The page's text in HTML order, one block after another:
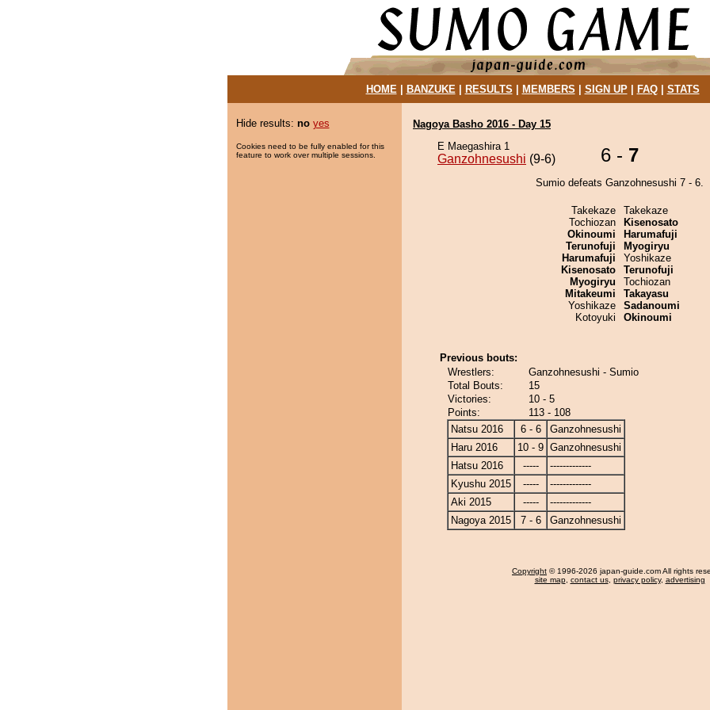
HOME| BANZUKE| RESULTS MEMBERS SIGN UP| FAQ| STATS
Hide results: no yes
Cookies need to be fully enabled for this
feature to work over multiple sessions.
Nagoya Basho 2016 - Day 15
E Maegashira 1
Ganzohnesushi (9-6) 6 - 7
Sumio defeats Ganzohnesushi 7 - 6.
Takekaze
Tochiozan
Okinoumi
Terunofuji
Harumafuji
Kisenosato
Myogiryu
Mitakeumi
Yoshikaze
Kotoyuki
Takekaze
Kisenosato
Harumafuji
Myogiryu
Yoshikaze
Terunofuji
Tochiozan
Takayasu
Sadanoumi
Okinoumi
Previous bouts:
Wrestlers:
Ganzohnesushi - Sumio
Total Bouts:
15
Victories:
10 - 5
Points:
113 - 108
Natsu 2016
6 - 6
Ganzohnesushi
Haru 2016
10 - 9 Ganzohnesushi
Hatsu 2016
-----
-------------
Kyushu 2015
-----
-------------
Aki 2015
-----
-------------
Nagoya 2015
7 - 6 Ganzohnesushi
Copyright © 1996-2026 japan-guide.com All rights
site map, contact us, privacy policy, advertising